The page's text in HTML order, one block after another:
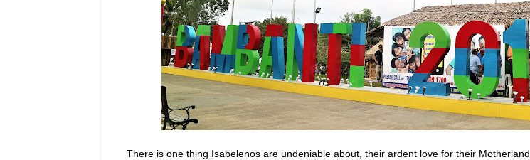
There is one thing Isabelenos are undeniable about, their ardent love for their Motherland.